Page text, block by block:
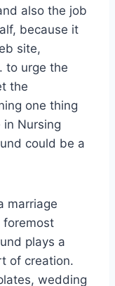
also the job
because it
site,
to urge the
the
one thing
Nursing
could be a
marriage
foremost
plays a
of creation.
wedding